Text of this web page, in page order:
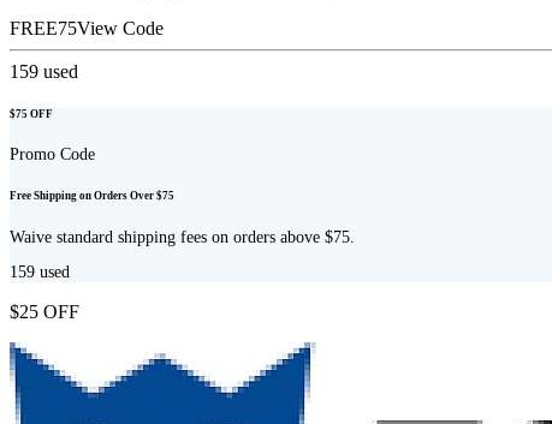
FREE75View Code
159 used
$75 OFF
Promo Code
Free Shipping on Orders Over $75
Waive standard shipping fees on orders above $75.
159 used
$25 OFF